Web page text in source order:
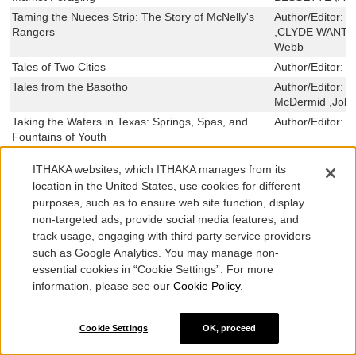
Taming the Nueces Strip: The Story of McNelly's
Rangers
Author/Editor:
,CLYDE
Webb
Tales of Two Cities
Author/Editor:
Tales from the Basotho
Author/Editor:
McDermid
Taking the Waters in Texas: Springs, Spas, and
Fountains of Youth
Author/Editor:
History of North America
The Taft Ranch: A Texas Principality Author/Editor:
Frantz
System and Succession: The Social Bases of
Political Elite Recruitment
Author/Editor:
Symmetry and Sense: The Poetry of Sir Philip
Sidney
The Swimming Holes of Texas, Ed. REV - Revised,
,CAROLYN
Surviving Mexico: Resistance and Resilience
among Journalists in the Twenty-first Century
BUSTAMANTE
ITHAKA websites, which ITHAKA manages from its
location in the United States, use cookies for different
purposes, such as to ensure web site function, display
non-targeted ads, provide social media features, and
track usage, engaging with third party service providers
such as Google Analytics. You may manage non-
essential cookies in “Cookie Settings”. For more
information, please see our Cookie Policy.
Cookie Settings OK, proceed